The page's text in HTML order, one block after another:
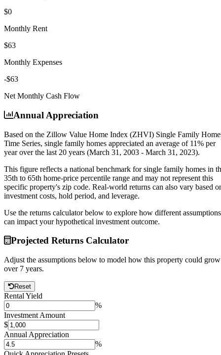
$0
Monthly Rent
$63
Monthly Expenses
-$63
Net Monthly Cash Flow
Annual Appreciation
Based on the Zillow Value Home Index (ZHVI) Single Family
Time Series, single family homes appreciated an average of 11% per
yearover the last 20 years (March 31, 2003 - March 31, 2023).
This figure reflects a national benchmark for single family homes in
35th to 65th home-price percentile range and may not represent this
specific property's zip code. Real-world returns can also vary based
investment costs, hold period, and leverage.
Use the returns calculator below to explore how different assumptions
can impact your hypothetical investment outcome.
Projected Returns Calculator
Adjust the assumptions below to model how this property could grow
over 7 years.
Reset
Rental Yield
%
Investment Amount
$
Annual Appreciation
%